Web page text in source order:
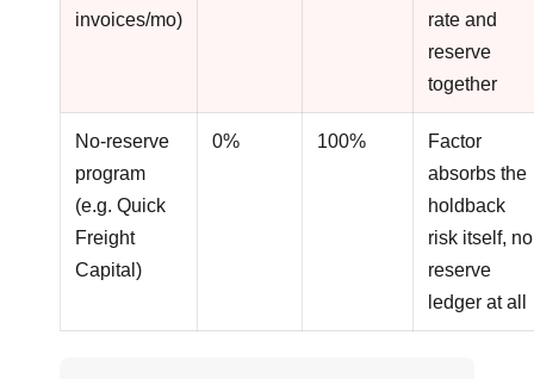
invoices/mo)
rate and
reserve
together
No-reserve
program
(e.g. Quick
Freight
Capital)
0% 100%
Factor
absorbs the
holdback
risk itself, no
reserve
ledger at all